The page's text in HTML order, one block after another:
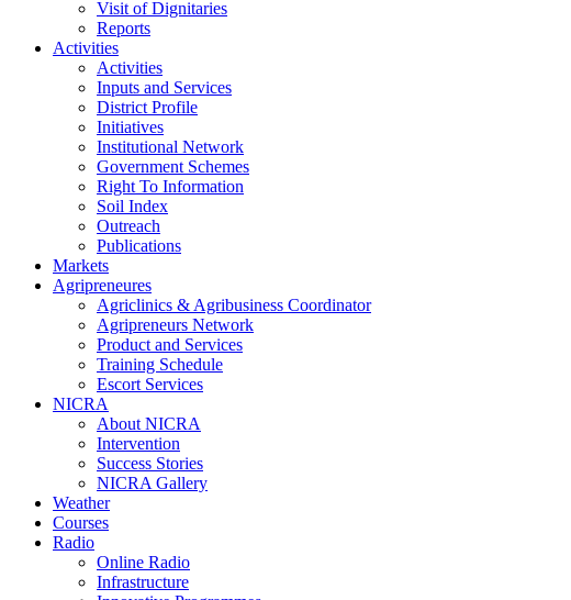
Visit of Dignitaries
Reports
Activities
Activities
Inputs and Services
District Profile
Initiatives
Institutional Network
Government Schemes
Right To Information
Soil Index
Outreach
Publications
Markets
Agripreneures
Agriclinics & Agribusiness Coordinator
Agripreneurs Network
Product and Services
Training Schedule
Escort Services
NICRA
About NICRA
Intervention
Success Stories
NICRA Gallery
Weather
Courses
Radio
Online Radio
Infrastructure